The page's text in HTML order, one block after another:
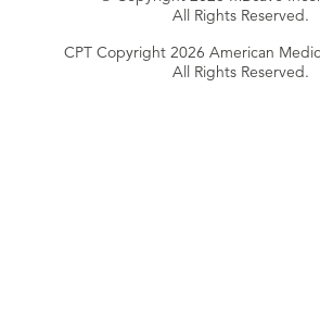
All Rights Reserved.
CPT Copyright 2026 American
All Rights Reserved.